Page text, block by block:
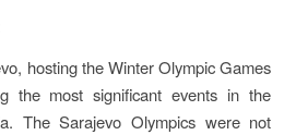
hosting the Winter Olympic Games
the most significant events in the
The Sarajevo Olympics were not